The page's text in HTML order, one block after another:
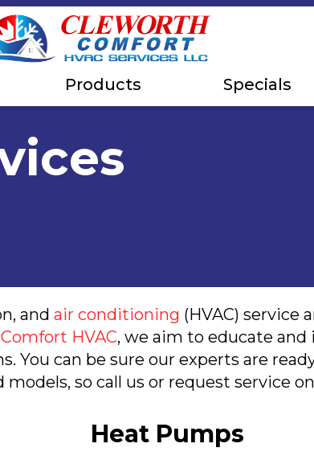
Products Specials
and air conditioning (HVAC) service
HVAC, we aim to educate
You can be sure our experts are
so call us or request service
Heat Pumps